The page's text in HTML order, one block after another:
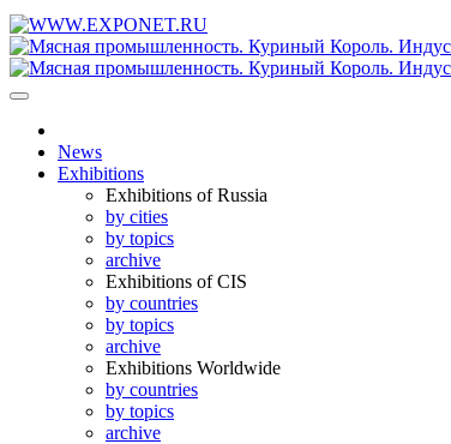
News
Exhibitions
Exhibitions of Russia
by cities
by topics
archive
Exhibitions of CIS
by countries
by topics
archive
Exhibitions Worldwide
by countries
by topics
archive